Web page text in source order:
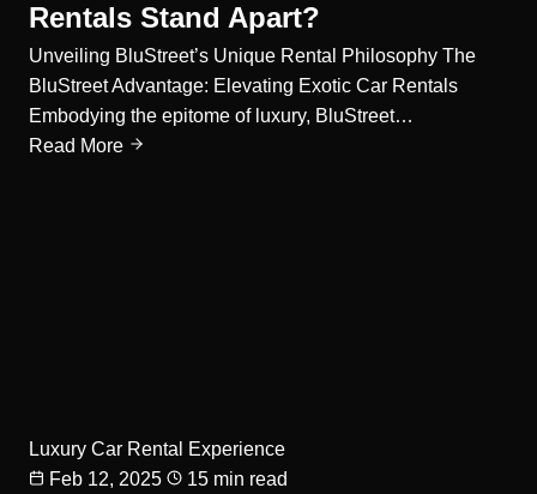
Rentals Stand Apart?
Unveiling BluStreet’s Unique Rental Philosophy The
BluStreet Advantage: Elevating Exotic Car Rentals
Embodying the epitome of luxury, BluStreet…
Read More
Luxury Car Rental Experience
Feb 12, 2025
15 min read